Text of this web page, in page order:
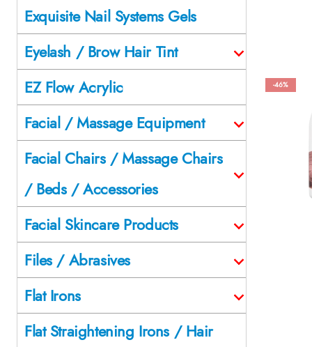
-46%
Exquisite Nail Systems Gels
Eyelash / Brow Hair Tint
EZ Flow Acrylic
Facial / Massage Equipment
Facial Chairs / Massage Chairs
/ Beds / Accessories
Facial Skincare Products
Files / Abrasives
Flat Irons
Flat Straightening Irons / Hair